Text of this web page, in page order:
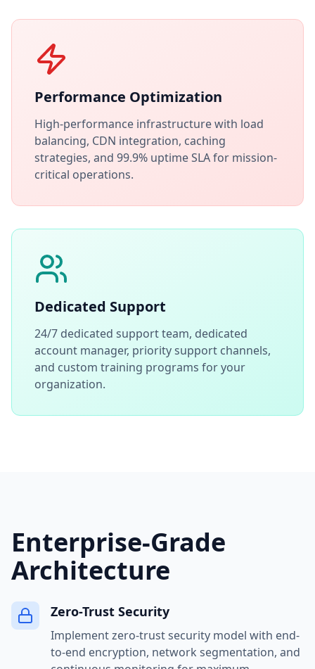
Performance Optimization
High-performance infrastructure with load
balancing, CDN integration, caching
strategies, and 99.9% uptime SLA for mission-
critical operations.
Dedicated Support
24/7 dedicated support team, dedicated
account manager, priority support channels,
and custom training programs for your
organization.
Enterprise-Grade
Architecture
Zero-Trust Security
Implement zero-trust security model with end-
to-end encryption, network segmentation, and